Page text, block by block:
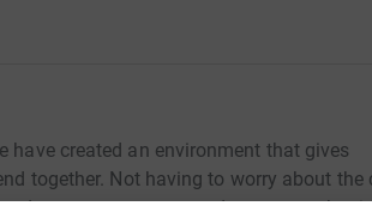
have created an environment that gives
together. Not having to worry about the